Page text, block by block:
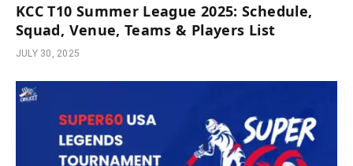
KCC T10 Summer League 2025: Schedule,
Squad, Venue, Teams & Players List
JULY 30, 2025